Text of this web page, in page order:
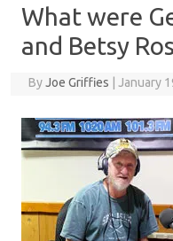
What were
and Betsy
ByJoe Griffies January